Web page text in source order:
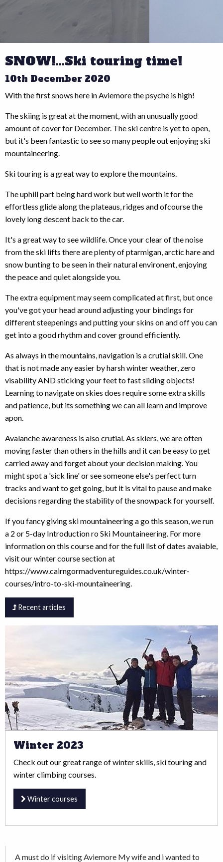
SNOW!...Ski touring time!
10th December 2020
With the first snows here in Aviemore the psyche is high!
The skiing is great at the moment, with an unusually good
amount of cover for December. The ski centre is yet to open,
but it's been fantastic to see so many people out enjoying ski
mountaineering.
Ski touring is a great way to explore the mountains.
The uphill part being hard work but well worth it for the
effortless glide along the plateaus, ridges and ofcourse the
lovely long descent back to the car.
It's a great way to see wildlife. Once your clear of the noise
from the ski lifts there are plenty of ptarmigan, arctic hare and
snow bunting to be seen in their natural environent, enjoying
the peace and quiet alongside you.
The extra equipment may seem complicated at first, but once
you've got your head around adjusting your bindings for
different steepenings and putting your skins on and off you can
get into a good rhythm and cover ground efficiently.
As always in the mountains, navigation is a crutial skill. One
that is not made any easier by harsh winter weather, zero
visability AND sticking your feet to fast sliding objects!
Learning to navigate on skies does require some extra skills
and patience, but its something we can all learn and improve
apon.
Avalanche awareness is also crutial. As skiers, we are often
moving faster than others in the hills and it can be easy to get
carried away and forget about your decision making. You
might spot a 'sick line' or see someone else's perfect turn
tracks and want to get going, but it is vital to pause and make
decisions regarding the stability of the snowpack for yourself.
If you fancy giving ski mountaineering a go this season, we run
a 2 or 5-day Introduction ro Ski Mountaineering. For more
information on this course and for the full list of dates avaiable,
visit our winter course section at
https://www.cairngormadventureguides.co.uk/winter-
courses/intro-to-ski-mountaineering.
Recent articles
Winter 2023
Check out our great range of winter skills, ski touring and
winter climbing courses.
Winter courses
A must do if visiting Aviemore My wife and i wanted to